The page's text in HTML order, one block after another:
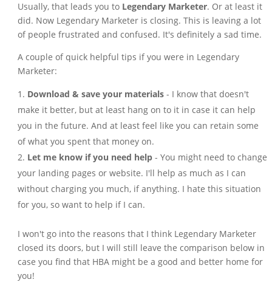
Usually, that leads you to Legendary Marketer. Or at least it
did. Now Legendary Marketer is closing. This is leaving a lot
of people frustrated and confused. It's definitely a sad time.
A couple of quick helpful tips if you were in Legendary
Marketer:
Download & save your materials- I know that doesn't
make it better, but at least hang on to it in case it can help
you in the future. And at least feel like you can retain some
of what you spent that money on.
Let me know if you need help- You might need to change
your landing pages or website. I'll help as much as I can
without charging you much, if anything. I hate this situation
for you, so want to help if I can.
I won't go into the reasons that I think Legendary Marketer
closed its doors, but I will still leave the comparison below in
case you find that HBA might be a good and better home for
you!